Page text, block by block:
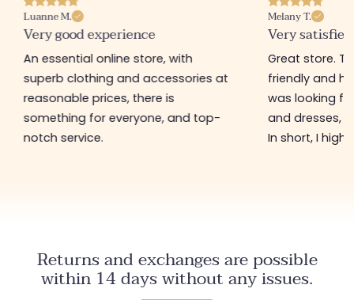
Luanne M.
Very good experience
An essential online store, with
superb clothing and accessories at
reasonable prices, there is
something for everyone, and top-
notch service.
Melany T.
Very satisfied
Great store.
friendly and
was looking
and dresses,
In short, I
Returns and exchanges are possible
within 14 days without any issues.